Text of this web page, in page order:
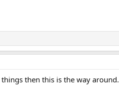
then this is the way around.